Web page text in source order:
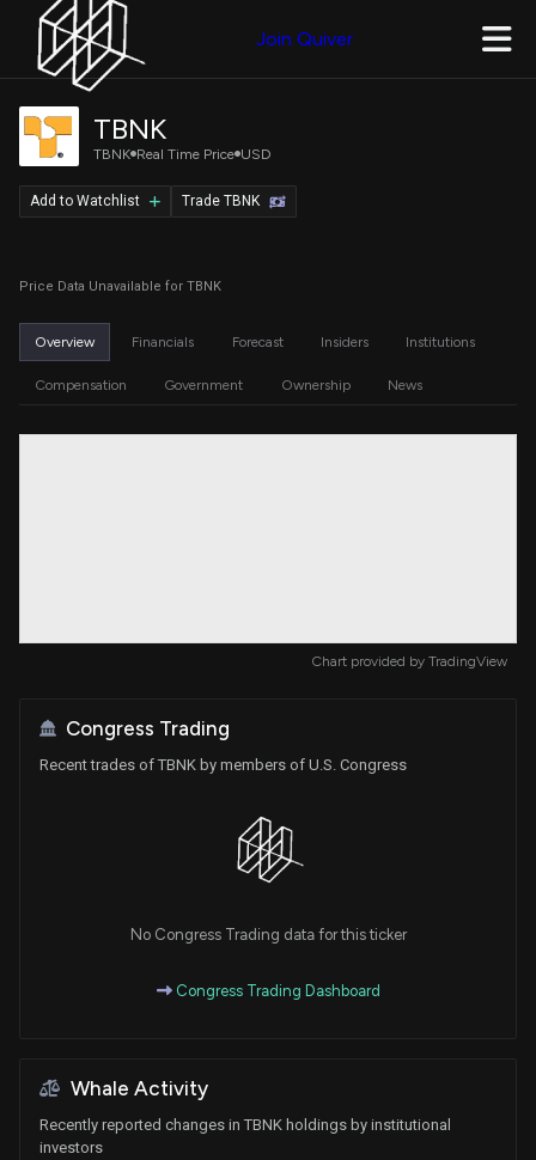
Join Quiver
TBNK
TBNK Real Time Price USD
Price Data Unavailable for TBNK
Trade TBNK
Add to Watchlist
Overview Financials Forecast Insiders Institutions
Compensation Government Ownership News
Chart provided by TradingView
Congress Trading
Recent trades of TBNK by members of U.S. Congress
No Congress Trading data for this ticker
Congress Trading Dashboard
Whale Activity
Recently reported changes in TBNK holdings by institutional
investors